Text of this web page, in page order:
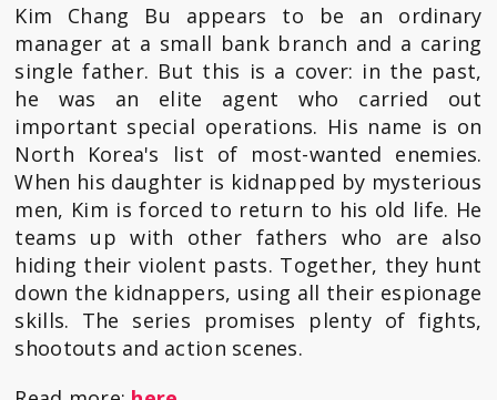
Kim Chang Bu appears to be an ordinary
manager at a small bank branch and a caring
single father. But this is a cover: in the past,
he was an elite agent who carried out
important special operations. His name is on
North Korea's list of most-wanted enemies.
When his daughter is kidnapped by mysterious
men, Kim is forced to return to his old life. He
teams up with other fathers who are also
hiding their violent pasts. Together, they hunt
down the kidnappers, using all their espionage
skills. The series promises plenty of fights,
shootouts and action scenes.